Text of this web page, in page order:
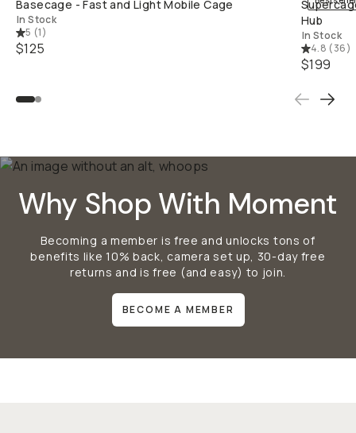
Basecage - Fast and Light Mobile Cage
In Stock
5 (1)
$125
Hub
In Stock
4.8 (36)
$199
Why Shop With Moment
Becoming a member is free and unlocks tons of
benefits like 10% back, camera set up, 30-day free
returns and is free (and easy) to join.
BECOME A MEMBER